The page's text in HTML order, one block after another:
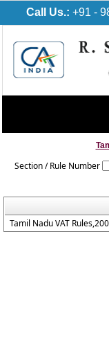
Call Us.: +91 -
Section / Rule Number
Tamil Nadu VAT